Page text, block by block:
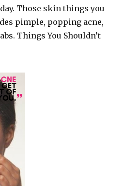
Those skin things you
pimple, popping acne,
Things You Shouldn’t